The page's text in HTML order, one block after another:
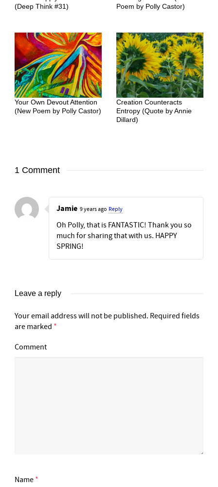
(Deep Think #31)
Poem by Polly Castor)
Your Own Devout Attention
(New Poem by Polly Castor)
Creation Counteracts
Entropy (Quote by Annie
Dillard)
1 Comment
Jamie 9 years ago Reply
Oh Polly, that is FANTASTIC! Thank you so
much for sharing that with us. HAPPY
SPRING!
Leave a reply
Your email address will not be published. Required fields
are marked *
Comment
Name *